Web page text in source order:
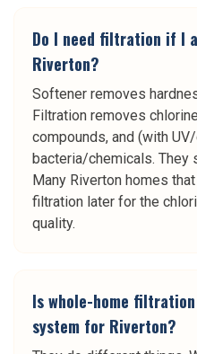
Do I need filtration if I
Riverton?
Softener removes
Filtration removes
compounds, and (with
bacteria/chemicals.
Many Riverton homes
filtration later for the
quality.
Is whole-home
system for Riverton?